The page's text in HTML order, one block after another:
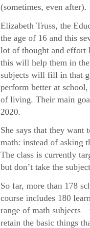
(sometimes, even after).
Elizabeth Truss, the
the age of 16 and this
lot of thought and effort
this will help them in the
subjects will fill in that
perform better at
of living. Their main
2020.
She says that they want
math: instead of asking
The class is currently
but don’t take the
So far, more than 178
course includes 180
range of math
retain the basic things